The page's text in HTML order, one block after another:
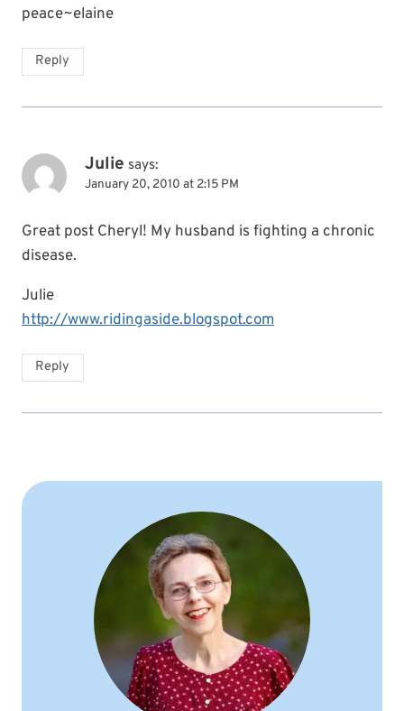
peace~elaine
Reply
Julie says:
January 20, 2010 at 2:15 PM
Great post Cheryl! My husband is fighting a chronic
disease.
Julie
http://www.ridingaside.blogspot.com
Reply